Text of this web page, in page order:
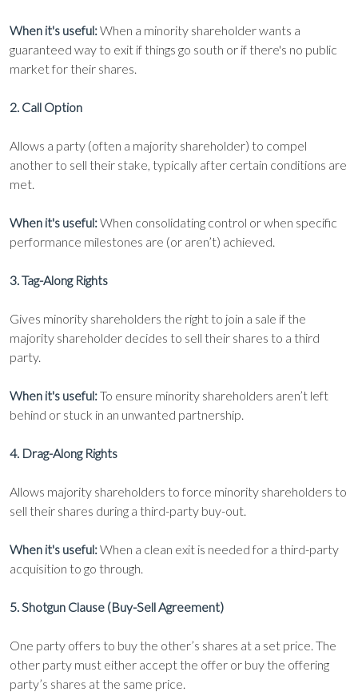
When it's useful:When a minority shareholder wants a
guaranteed way to exit if things go south or if there's no public
market for their shares.
2. Call Option
Allows a party (often a majority shareholder) to compel
another to sell their stake, typically after certain conditions are
met.
When it's useful:When consolidating control or when specific
performance milestones are (or aren’t) achieved.
3. Tag-Along Rights
Gives minority shareholders the right to join a sale if the
majority shareholder decides to sell their shares to a third
party.
When it's useful:To ensure minority shareholders aren’t left
behind or stuck in an unwanted partnership.
4. Drag-Along Rights
Allows majority shareholders to force minority shareholders to
sell their shares during a third-party buy-out.
When it's useful:When a clean exit is needed for a third-party
acquisition to go through.
5. Shotgun Clause (Buy-Sell Agreement)
One party offers to buy the other’s shares at a set price. The
other party must either accept the offer or buy the offering
party’s shares at the same price.